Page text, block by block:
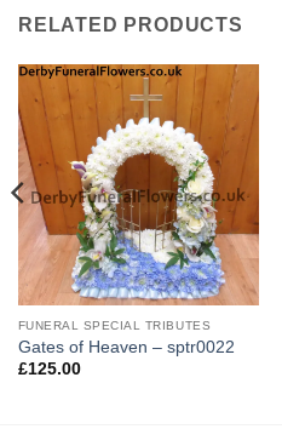
RELATED PRODUCTS
FUNERAL SPECIAL TRIBUTES
Gates of Heaven – sptr0022
£125.00